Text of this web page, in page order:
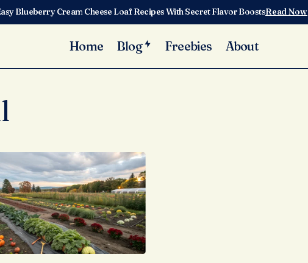
Blueberry Cream Cheese Loaf Recipes With Secret Flavor BoostsRead Now
Home Blog Freebies About